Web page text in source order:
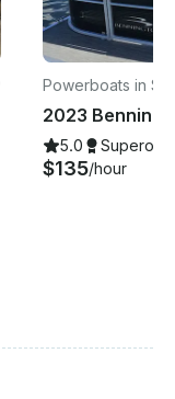
Powerboats in
ark
5.0
$135/hour